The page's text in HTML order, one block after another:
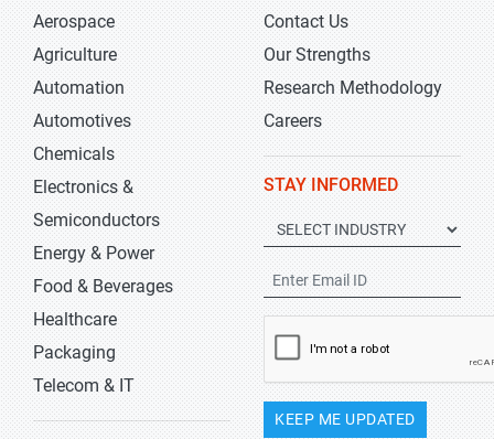
Aerospace
Agriculture
Automation
Automotives
Chemicals
Electronics &
Semiconductors
Energy & Power
Food & Beverages
Healthcare
Packaging
Telecom & IT
Contact Us
Our Strengths
Research Methodology
Careers
STAY INFORMED
KEEP ME UPDATED